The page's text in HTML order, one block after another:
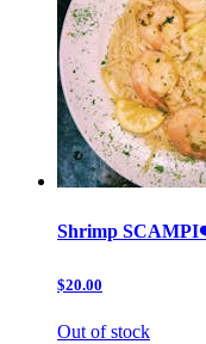
Shrimp
$20.00
Out of stock